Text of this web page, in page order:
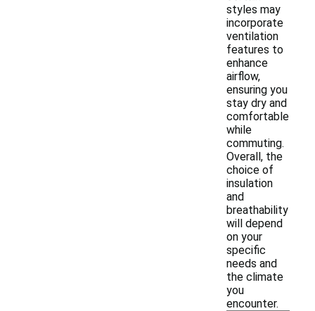
styles may
incorporate
ventilation
features to
enhance
airflow,
ensuring you
stay dry and
comfortable
while
commuting.
Overall, the
choice of
insulation
and
breathability
will depend
on your
specific
needs and
the climate
you
encounter.